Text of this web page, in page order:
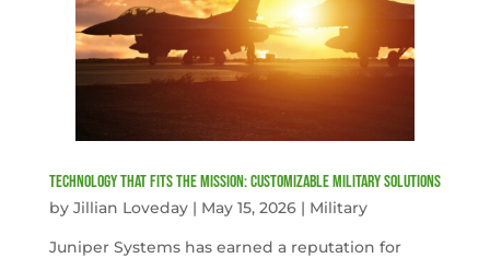
Technology That Fits the Mission: Customizable Military Solutions
by Jillian Loveday| May 15, 2026| Military
Juniper Systems has earned a reputation for